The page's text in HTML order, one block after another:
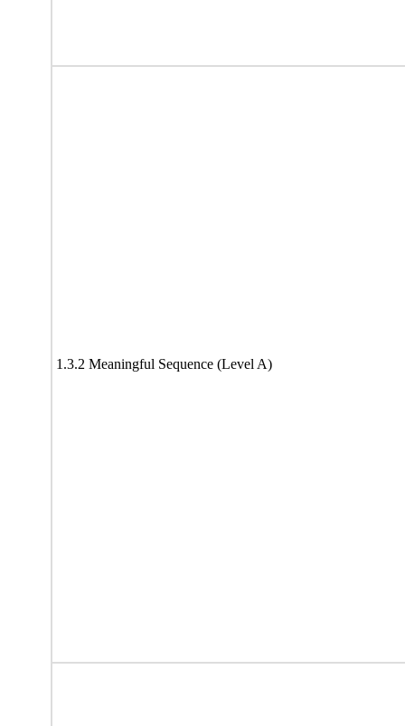
1.3.2 Meaningful Sequence (Level A)